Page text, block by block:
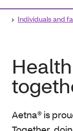
Individuals and
Aetna® is